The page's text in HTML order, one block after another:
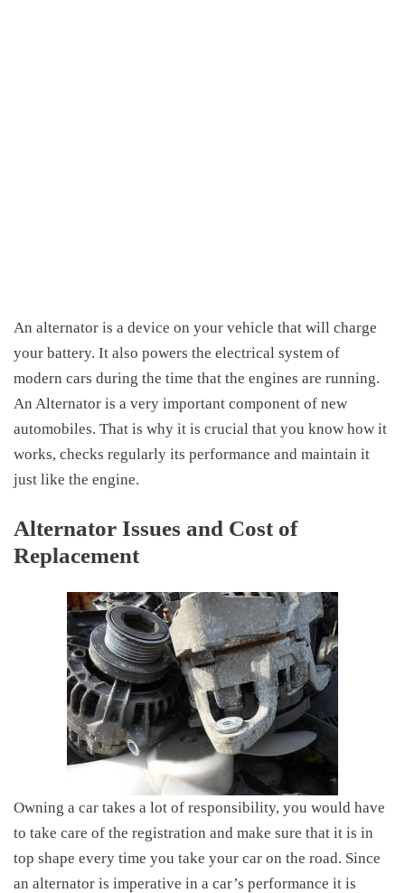
An alternator is a device on your vehicle that will charge
your battery. It also powers the electrical system of
modern cars during the time that the engines are running.
An Alternator is a very important component of new
automobiles. That is why it is crucial that you know how it
works, checks regularly its performance and maintain it
just like the engine.
Alternator Issues and Cost of
Replacement
Owning a car takes a lot of responsibility, you would have
to take care of the registration and make sure that it is in
top shape every time you take your car on the road. Since
an alternator is imperative in a car’s performance it is